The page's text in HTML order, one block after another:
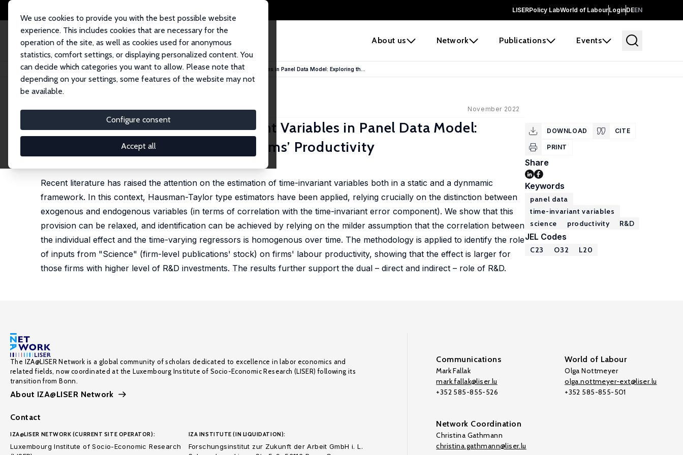
LISERPolicy LabWorld of LabourLoginDEEN
About us Network Publications Events
We use cookies to provide you with the best possible website
experience. This includes cookies that are necessary for the
operation of the site, as well as cookies used for anonymous
statistics, comfort settings, or displaying personalized content. You
can decide which categories you want to allow. Please note that
depending on your settings, some features of the website may not
be available.
Configure consent
Accept all
Home Publications IZA Discussion Papers The Identification of Time-Invariant Variables in Panel Data Model: Exploring th...
IZA Discussion Paper No. 15708 November 2022
The Identification of Time-Invariant Variables in Panel Data Model:
Exploring the Role of Science in Firms’ Productivity
Recent literature has raised the attention on the estimation of time-invariant variables both in a static and a dynmamic
framework. In this context, Hausman-Taylor type estimators have been applied, relying crucially on the distinction between
exogenous and endogenous variables (in terms of correlation with the time-invariant error component). We show that this
provision can be relaxed, and identification can be achieved by relying on the milder assumption that the correlation between
the individual effect and the time-varying regressors is homogenous over time. The methodology is applied to identify the role
of inputs from "Science" (firm-level publications' stock) on firms' labour productivity, showing that the effect is larger for
those firms with higher level of R&D investments. The results further support the dual – direct and indirect – role of R&D.
DOWNLOAD CITE
PRINT
Share
Keywords
panel data
time-invariant variables
science
productivity R&D
JEL Codes
C23 O32 L20
The IZA@LISER Network is a global community of scholars dedicated to excellence in labor economics and
related fields, now coordinated at the Luxembourg Institute of Socio-Economic Research (LISER) following its
transition from Bonn.
About IZA@LISER Network
Contact
IZA@LISER NETWORK (CURRENT SITE OPERATOR):
Luxembourg Institute of Socio-Economic Research
IZA INSTITUTE (IN LIQUIDATION):
Forschungsinstitut zur Zukunft der Arbeit GmbH i. L.
Communications
Mark Fallak
mark.fallak@liser.lu
+352 585-855-526
World of Labour
Olga Nottmeyer
olga.nottmeyer-ext@liser.lu
+352 585-855-501
Network Coordination
Christina Gathmann
christina.gathmann@liser.lu